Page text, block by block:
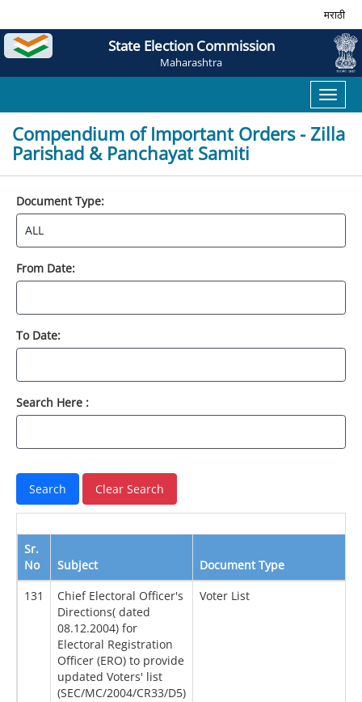
मराठी
State Election Commission
Maharashtra
Toggle
Compendium of Important Orders - Zilla
Parishad & Panchayat Samiti
Document Type:
From Date:
To Date:
Search Here :
Sr.
No
Subject Document Type
131
Chief Electoral Officer's
Directions( dated
08.12.2004) for
Electoral Registration
Officer (ERO) to provide
updated Voters' list
(SEC/MC/2004/CR33/D5)
Voter List